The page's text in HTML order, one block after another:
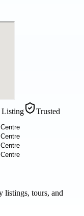
Listing Trusted
tours, and